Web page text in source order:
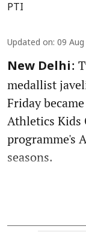
PTI
Updated on: 09
New Delhi:
medallist
Friday
Athletics Kids
programme's
seasons.